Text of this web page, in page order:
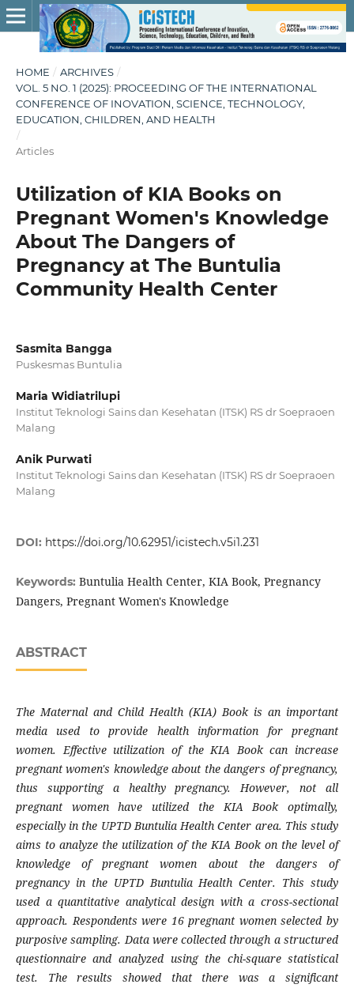
HOME / ARCHIVES /
VOL. 5 NO. 1 (2025): PROCEEDING OF THE INTERNATIONAL
CONFERENCE OF INOVATION, SCIENCE, TECHNOLOGY,
EDUCATION, CHILDREN, AND HEALTH
/
Articles
Utilization of KIA Books on
Pregnant Women's Knowledge
About The Dangers of
Pregnancy at The Buntulia
Community Health Center
Sasmita Bangga
Puskesmas Buntulia
Maria Widiatrilupi
Institut Teknologi Sains dan Kesehatan (ITSK) RS dr Soepraoen
Malang
Anik Purwati
Institut Teknologi Sains dan Kesehatan (ITSK) RS dr Soepraoen
Malang
DOI: https://doi.org/10.62951/icistech.v5i1.231
Keywords: Buntulia Health Center, KIA Book, Pregnancy
Dangers, Pregnant Women's Knowledge
ABSTRACT
The Maternal and Child Health (KIA) Book is an important
media used to provide health information for pregnant
women. Effective utilization of the KIA Book can increase
pregnant women's knowledge about the dangers of pregnancy,
thus supporting a healthy pregnancy. However, not all
pregnant women have utilized the KIA Book optimally,
especially in the UPTD Buntulia Health Center area. This study
aims to analyze the utilization of the KIA Book on the level of
knowledge of pregnant women about the dangers of
pregnancy in the UPTD Buntulia Health Center. This study
used a quantitative analytical design with a cross-sectional
approach. Respondents were 16 pregnant women selected by
purposive sampling. Data were collected through a structured
questionnaire and analyzed using the chi-square statistical
test. The results showed that there was a significant